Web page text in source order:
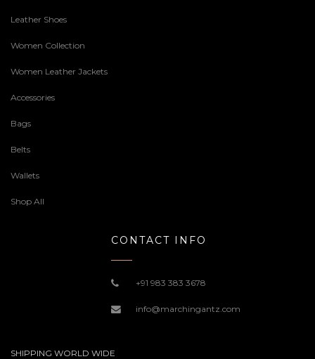
Leather Shoes
Women Collection
Women Leather Jackets
Accessories
Bags
Belts
Wallets
Shop All
CONTACT INFO
+91 983 383 3678
info@marchingantz.com
SHIPPING WORLD WIDE